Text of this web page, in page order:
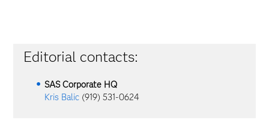
Editorial contacts:
SAS Corporate HQ
Kris Balic (919) 531-0624